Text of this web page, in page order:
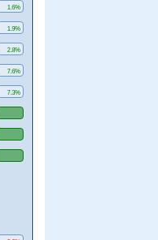
1.6%
1.9%
2.8%
7.6%
7.3%